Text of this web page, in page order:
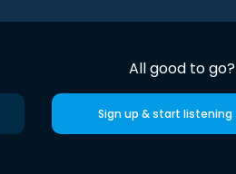
All good to go?
Sign up & start listening